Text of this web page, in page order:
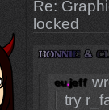
Re:
locked
try